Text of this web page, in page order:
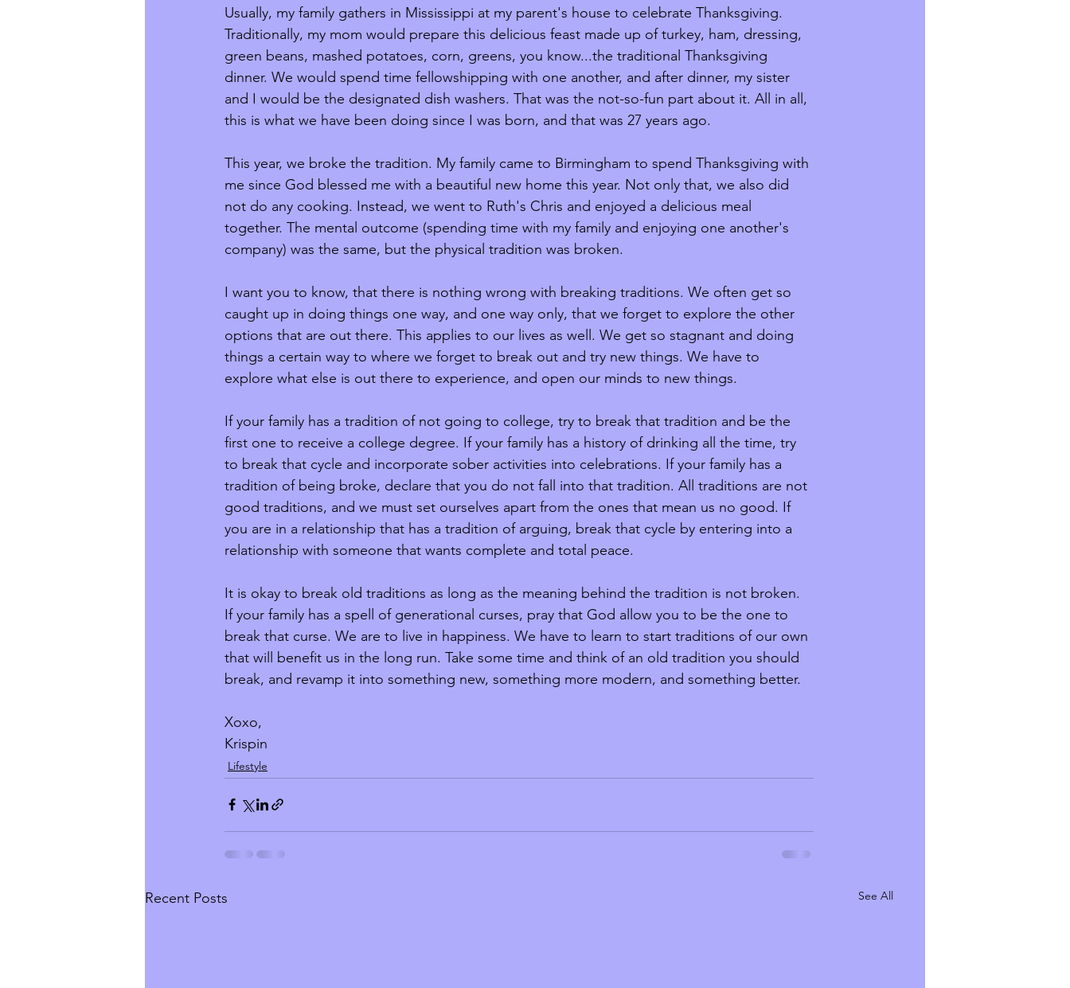
Usually, my family gathers in Mississippi at my parent's house to celebrate Thanksgiving.
Traditionally, my mom would prepare this delicious feast made up of turkey, ham, dressing,
green beans, mashed potatoes, corn, greens, you know...the traditional Thanksgiving
dinner. We would spend time fellowshipping with one another, and after dinner, my sister
and I would be the designated dish washers. That was the not-so-fun part about it. All in all,
this is what we have been doing since I was born, and that was 27 years ago.
This year, we broke the tradition. My family came to Birmingham to spend Thanksgiving with
me since God blessed me with a beautiful new home this year. Not only that, we also did
not do any cooking. Instead, we went to Ruth's Chris and enjoyed a delicious meal
together. The mental outcome (spending time with my family and enjoying one another's
company) was the same, but the physical tradition was broken.
I want you to know, that there is nothing wrong with breaking traditions. We often get so
caught up in doing things one way, and one way only, that we forget to explore the other
options that are out there. This applies to our lives as well. We get so stagnant and doing
things a certain way to where we forget to break out and try new things. We have to
explore what else is out there to experience, and open our minds to new things.
If your family has a tradition of not going to college, try to break that tradition and be the
first one to receive a college degree. If your family has a history of drinking all the time, try
to break that cycle and incorporate sober activities into celebrations. If your family has a
tradition of being broke, declare that you do not fall into that tradition. All traditions are not
good traditions, and we must set ourselves apart from the ones that mean us no good. If
you are in a relationship that has a tradition of arguing, break that cycle by entering into a
relationship with someone that wants complete and total peace.
It is okay to break old traditions as long as the meaning behind the tradition is not broken.
If your family has a spell of generational curses, pray that God allow you to be the one to
break that curse. We are to live in happiness. We have to learn to start traditions of our own
that will benefit us in the long run. Take some time and think of an old tradition you should
break, and revamp it into something new, something more modern, and something better.
Xoxo,
Krispin
Lifestyle
Recent Posts See All